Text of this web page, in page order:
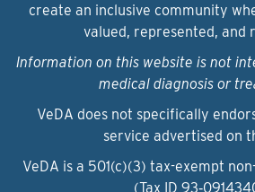
create an inclusive community
valued, represented, and
Information on this website is not
medical diagnosis or
VeDA does not specifically
service advertised on
VeDA is a 501(c)(3) tax-exempt
(Tax ID